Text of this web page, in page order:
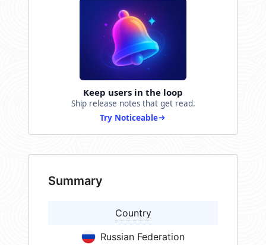
Keep users in the loop
Ship release notes that get read.
Try Noticeable
Summary
Country
Russian Federation